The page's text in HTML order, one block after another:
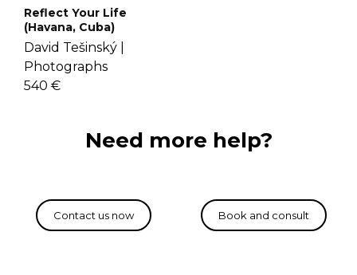
Reflect Your Life
(Havana, Cuba)
David Tešinský |
Photographs
540 €
Need more help?